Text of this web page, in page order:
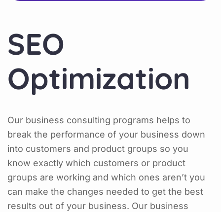
SEO
Optimization
Our business consulting programs helps to
break the performance of your business down
into customers and product groups so you
know exactly which customers or product
groups are working and which ones aren’t you
can make the changes needed to get the best
results out of your business. Our business